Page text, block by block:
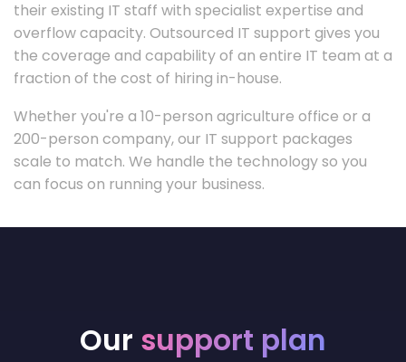
their existing IT staff with specialist expertise and
overflow capacity. Outsourced IT support gives you
the coverage and capability of an entire IT team at a
fraction of the cost of hiring in-house.
Whether you're a 10-person agriculture office or a
200-person company, our IT support packages
scale to match. We handle the technology so you
can focus on running your business.
Our support plan